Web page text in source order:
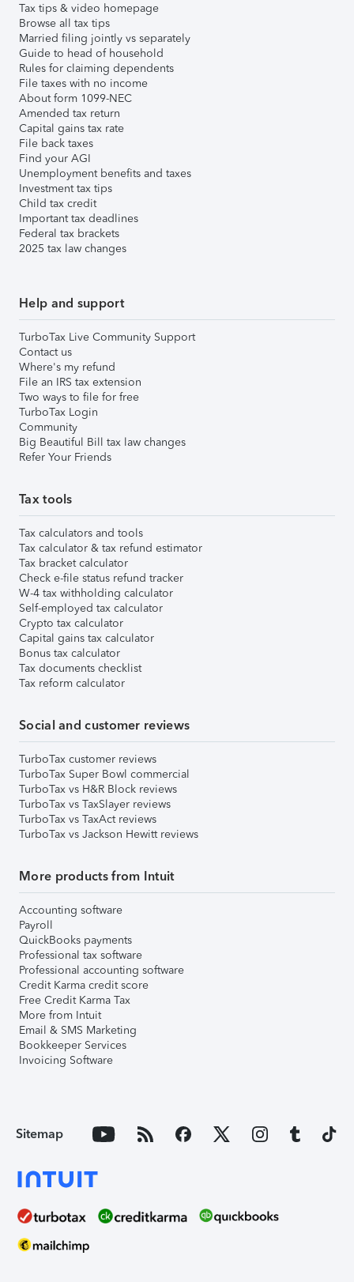
Tax tips & video homepage
Browse all tax tips
Married filing jointly vs separately
Guide to head of household
Rules for claiming dependents
File taxes with no income
About form 1099-NEC
Amended tax return
Capital gains tax rate
File back taxes
Find your AGI
Unemployment benefits and taxes
Investment tax tips
Child tax credit
Important tax deadlines
Federal tax brackets
2025 tax law changes
Help and support
TurboTax Live Community Support
Contact us
Where's my refund
File an IRS tax extension
Two ways to file for free
TurboTax Login
Community
Big Beautiful Bill tax law changes
Refer Your Friends
Tax tools
Tax calculators and tools
Tax calculator & tax refund estimator
Tax bracket calculator
Check e-file status refund tracker
W-4 tax withholding calculator
Self-employed tax calculator
Crypto tax calculator
Capital gains tax calculator
Bonus tax calculator
Tax documents checklist
Tax reform calculator
Social and customer reviews
TurboTax customer reviews
TurboTax Super Bowl commercial
TurboTax vs H&R Block reviews
TurboTax vs TaxSlayer reviews
TurboTax vs TaxAct reviews
TurboTax vs Jackson Hewitt reviews
More products from Intuit
Accounting software
Payroll
QuickBooks payments
Professional tax software
Professional accounting software
Credit Karma credit score
Free Credit Karma Tax
More from Intuit
Email & SMS Marketing
Bookkeeper Services
Invoicing Software
Sitemap